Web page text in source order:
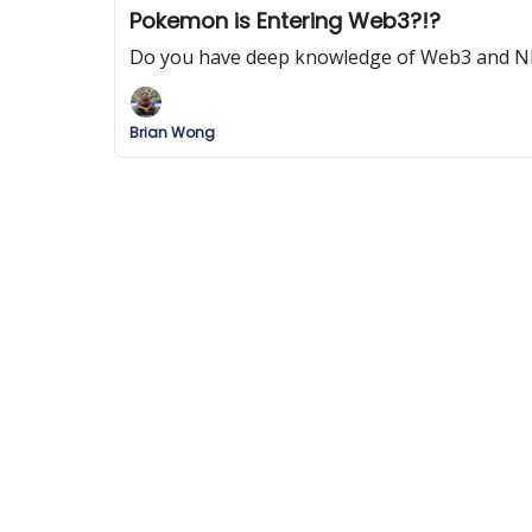
Pokemon is Entering Web3?!?
Do you have deep knowledge of Web3 and
Brian Wong